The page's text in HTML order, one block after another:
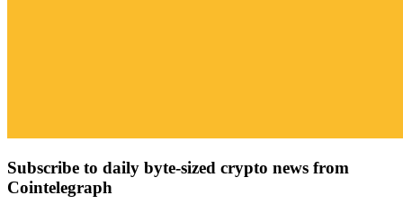
Subscribe to daily byte-sized crypto news from
Cointelegraph